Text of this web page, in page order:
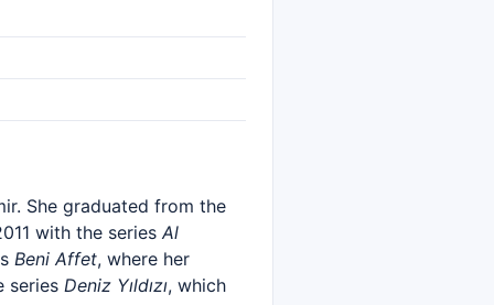
She graduated from the
with the series Al
Beni Affet, where her
series Deniz Yıldızı, which